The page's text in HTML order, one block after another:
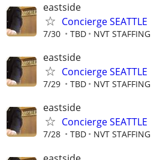
eastside
Concierge SEATTLE
7/30 TBD NVT STAFFING
eastside
Concierge SEATTLE
7/29 TBD NVT STAFFING
eastside
Concierge SEATTLE
7/28 TBD NVT STAFFING